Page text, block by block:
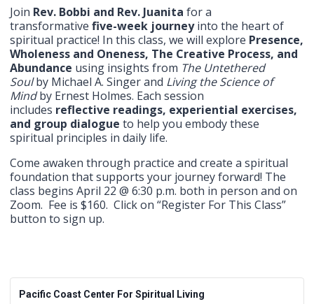
Join Rev. Bobbi and Rev. Juanita for a
transformativefive-week journeyinto the heart of
spiritual practice! In this class, we will explore Presence,
Wholeness and Oneness, The Creative Process, and
Abundance using insights from The Untethered
Soulby Michael A. Singer and Living the Science of
Mindby Ernest Holmes. Each session
includes reflective readings, experiential exercises,
and group dialogue to help you embody these
spiritual principles in daily life.
Come awaken through practice and create a spiritual
foundation that supports your journey forward! The
class begins April 22 @ 6:30 p.m. both in person and on
Zoom. Fee is $160. Click on “Register For This Class”
button to sign up.
Pacific Coast Center For Spiritual Living